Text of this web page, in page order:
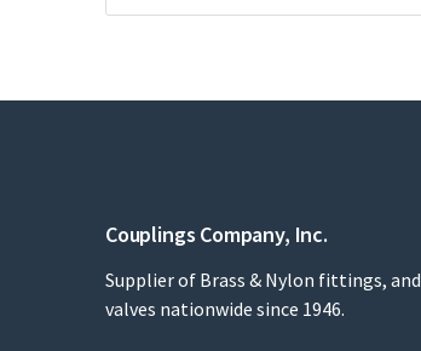
Couplings Company, Inc.
Supplier of Brass & Nylon fittings, and
valves nationwide since 1946.